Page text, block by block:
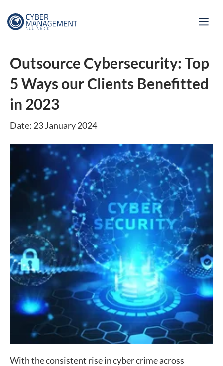
Outsource Cybersecurity: Top
5 Ways our Clients Benefitted
in 2023
Date: 23 January 2024
With the consistent rise in cyber crime across